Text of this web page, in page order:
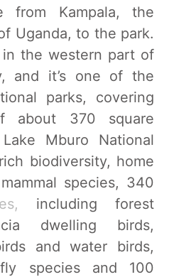
from Kampala, the
Uganda, to the park.
in the western part of
and it’s one of the
parks, covering
about 370 square
Mburo National
biodiversity, home
species, 340
including forest
dwelling birds,
and water birds,
species and 100